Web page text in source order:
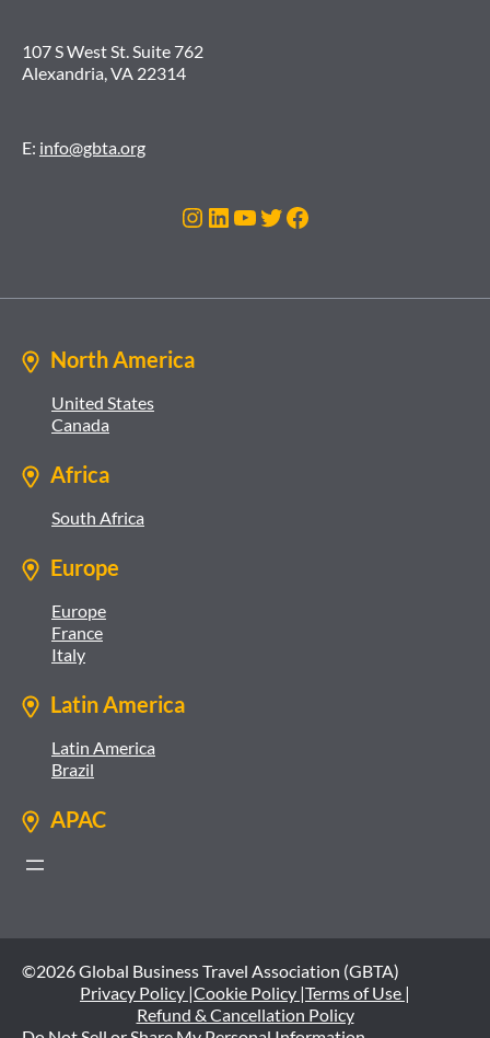
107 S West St. Suite 762
Alexandria, VA 22314
E: info@gbta.org
Instagram
LinkedIn
YouTube
Twitter
Facebook
North America
United States
Canada
Africa
South Africa
Europe
Europe
France
Italy
Latin America
Latin America
Brazil
APAC
©2026 Global Business Travel Association (GBTA)
Privacy Policy |Cookie Policy |Terms of Use |
Refund & Cancellation Policy